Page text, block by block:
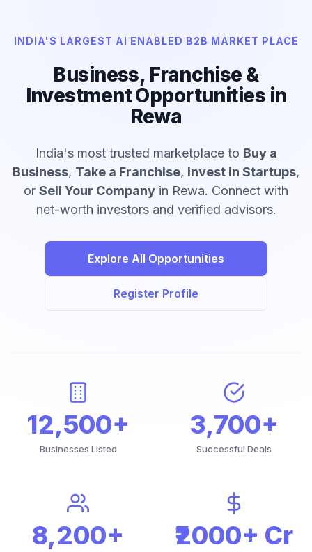
INDIA'S LARGEST AI ENABLED B2B MARKET PLACE
Business, Franchise &
Investment Opportunities in
Rewa
India's most trusted marketplace to Buy a
Business, Take a Franchise, Invest in Startups,
or Sell Your Company in Rewa. Connect with
net-worth investors and verified advisors.
Explore All Opportunities
Register Profile
12,500+
Businesses Listed
3,700+
Successful Deals
8,200+ ₹2000+ Cr